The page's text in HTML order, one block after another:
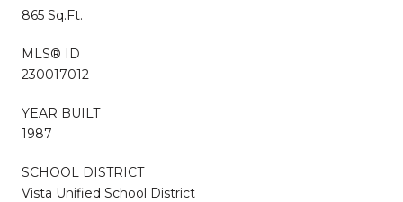
865 Sq.Ft.
MLS® ID
230017012
YEAR BUILT
1987
SCHOOL DISTRICT
Vista Unified School District